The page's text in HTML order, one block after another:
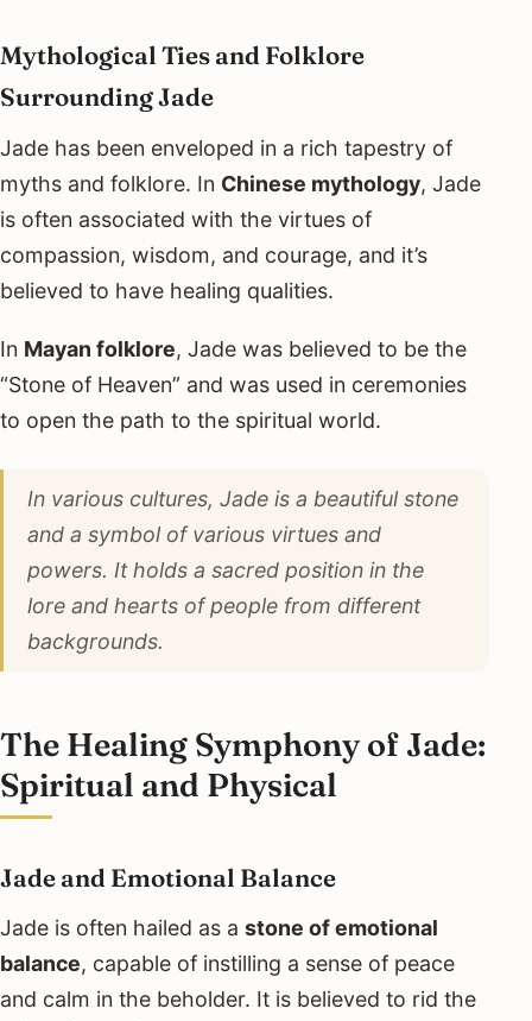
Mythological Ties and Folklore
Surrounding Jade
Jade has been enveloped in a rich tapestry of
myths and folklore. In Chinese mythology, Jade
is often associated with the virtues of
compassion, wisdom, and courage, and it’s
believed to have healing qualities.
In Mayan folklore, Jade was believed to be the
“Stone of Heaven” and was used in ceremonies
to open the path to the spiritual world.
In various cultures, Jade is a beautiful stone
and a symbol of various virtues and
powers. It holds a sacred position in the
lore and hearts of people from different
backgrounds.
The Healing Symphony of Jade:
Spiritual and Physical
Jade and Emotional Balance
Jade is often hailed as a stone of emotional
balance, capable of instilling a sense of peace
and calm in the beholder. It is believed to rid the